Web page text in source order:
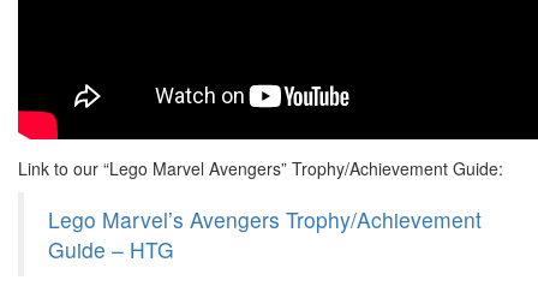
Link to our “Lego Marvel Avengers” Trophy/Achievement Guide:
Lego Marvel’s Avengers Trophy/Achievement
Guide – HTG